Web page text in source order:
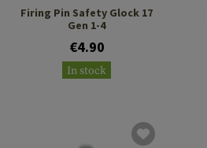
Firing Pin Safety Glock 17
Gen 1-4
€4.90
In stock